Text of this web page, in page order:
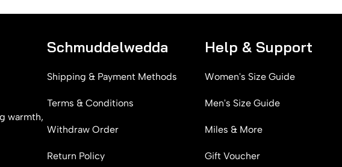
warmth,
Schmuddelwedda
Shipping & Payment Methods
Terms & Conditions
Withdraw Order
Return Policy
Help & Support
Women's Size Guide
Men's Size Guide
Miles & More
Gift Voucher